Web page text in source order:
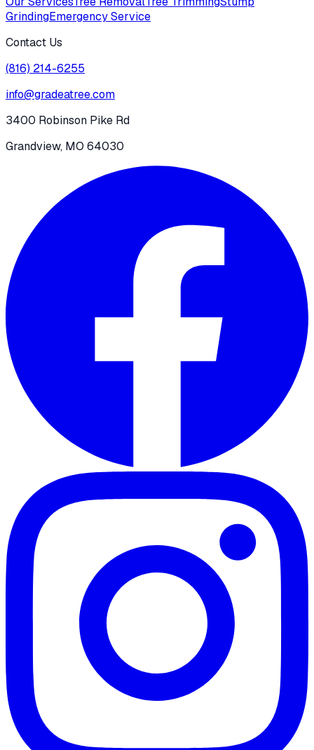
GrindingEmergency Service
Contact Us
(816) 214-6255
info@gradeatree.com
3400 Robinson Pike Rd
Grandview, MO 64030